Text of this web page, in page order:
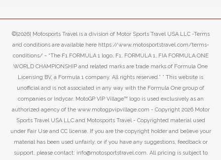
©[2026] Motosports Travel is a division of Motor Sports Travel USA LLC -Terms
and conditions are available here https://www.motosportstravel.com/terms-
conditions/ - “The F1 FORMULA 1 logo, F1, FORMULA 1, FIA FORMULA ONE
WORLD CHAMPIONSHIP and related marks are trade marks of Formula One
Licensing BV, a Formula 1 company. All rights reserved.” ” This website is
unofficial and is not associated in any way with the Formula One group of
companies or Indycar. MotoGP VIP Village™ logo is used exclusively as an
authorized agency of the www.motogpvipvillage.com - Copyright 2026 Motor
Sports Travel USA LLC and Motosports Travel - Copyrighted material used
under Fair Use and CC license. If you are the copyright holder and believe your
material has been used unfairly, or if you have any suggestions, feedback or
support, please contact: info@motosportstravel.com. All pricing is subject to